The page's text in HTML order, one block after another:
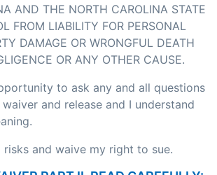
AND THE NORTH CAROLINA STATE
FROM LIABILITY FOR PERSONAL
DAMAGE OR WRONGFUL DEATH
OR ANY OTHER CAUSE.
to ask any and all questions
and release and I understand
risks and waive my right to sue.